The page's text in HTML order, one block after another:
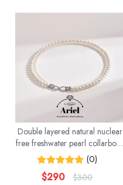
Double layered natural nuclear
free freshwater pearl collarbone
bead necklace with natural
strong light
(0)
$290 $300